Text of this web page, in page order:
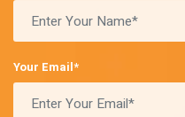
Your Email*